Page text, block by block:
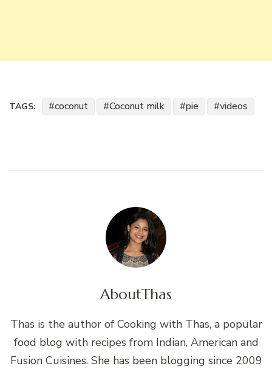
TAGS: coconut Coconut milk pie videos
AboutThas
Thas is the author of Cooking with Thas, a popular
food blog with recipes from Indian, American and
Fusion Cuisines. She has been blogging since 2009